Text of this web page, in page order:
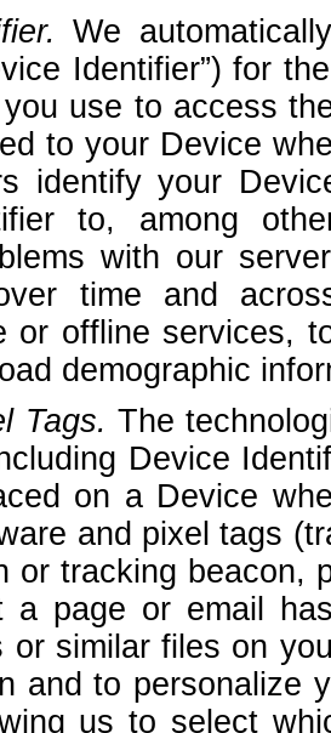
We
Identifier”) for
use to access
to your Device
identify your
to, among
with our
time and
or offline services,
demographic
Tags. The
Device
on a Device
and pixel tags
or tracking beacon,
a page or email
or similar files on
and to personalize
us to select